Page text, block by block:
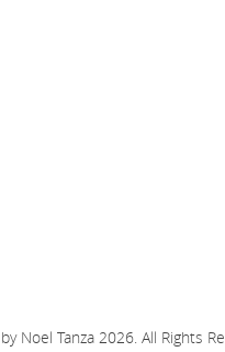
Noel Tanza 2026. All Rights